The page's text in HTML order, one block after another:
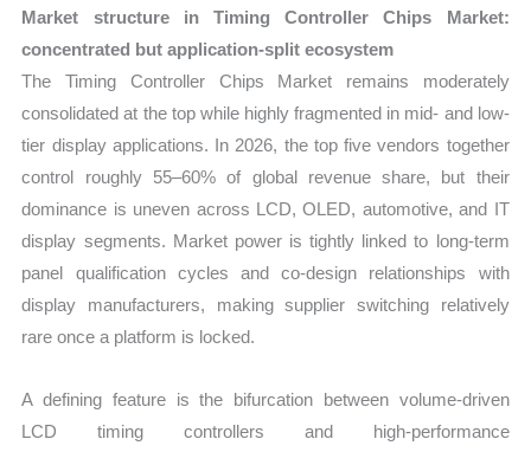
Market structure in Timing Controller Chips Market:
concentrated but application-split ecosystem
The Timing Controller Chips Market remains moderately
consolidated at the top while highly fragmented in mid- and low-
tier display applications. In 2026, the top five vendors together
control roughly 55–60% of global revenue share, but their
dominance is uneven across LCD, OLED, automotive, and IT
display segments. Market power is tightly linked to long-term
panel qualification cycles and co-design relationships with
display manufacturers, making supplier switching relatively
rare once a platform is locked.
A defining feature is the bifurcation between volume-driven
LCD timing controllers and high-performance